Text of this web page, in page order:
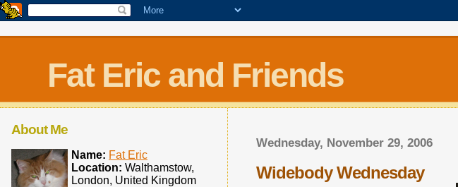
Fat Eric and Friends
Wednesday, November 29, 2006
Widebody Wednesday
About Me
Name: Fat Eric
Location: Walthamstow,
London, United Kingdom